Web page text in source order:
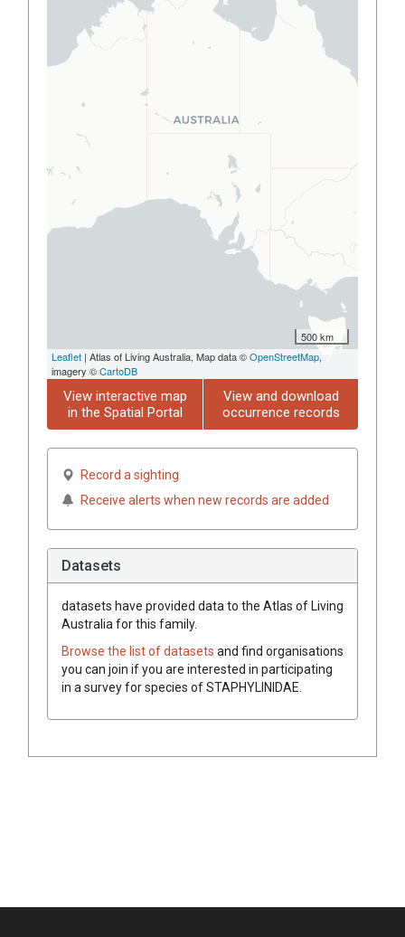
500 km
Leaflet | Atlas of Living Australia, Map data ©OpenStreetMap,
imagery ©CartoDB
View interactive map
in the Spatial Portal
View and download
occurrence records
Record a sighting
Receive alerts when new records are added
Datasets
datasets have provided data to the Atlas of Living
Australia for this family.
Browse the list of datasets and find organisations
you can join if you are interested in participating
in a survey for species ofSTAPHYLINIDAE